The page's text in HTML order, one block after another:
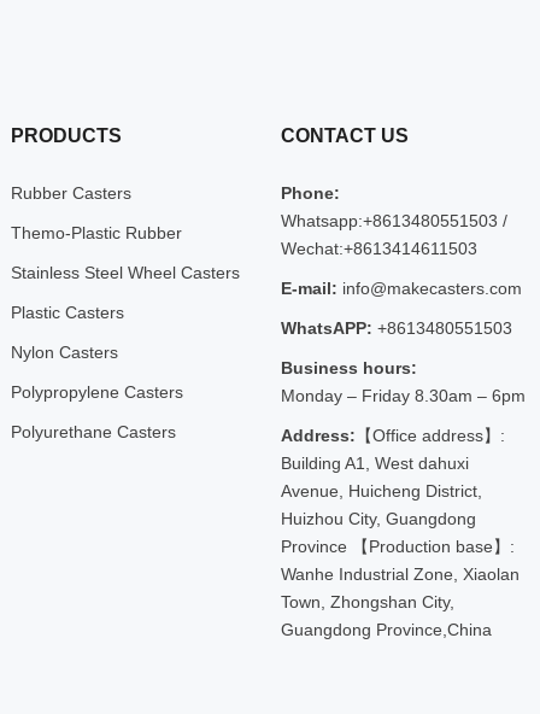
PRODUCTS
Rubber Casters
Themo-Plastic Rubber
Stainless Steel Wheel Casters
Plastic Casters
Nylon Casters
Polypropylene Casters
Polyurethane Casters
CONTACT US
Phone:
Whatsapp:+8613480551503 /
Wechat:+8613414611503
E-mail: info@makecasters.com
WhatsAPP: +8613480551503
Business hours:
Monday – Friday 8.30am – 6pm
Address: 【Office address】:
Building A1, West dahuxi
Avenue, Huicheng District,
Huizhou City, Guangdong
Province 【Production base】:
Wanhe Industrial Zone, Xiaolan
Town, Zhongshan City,
Guangdong Province,China